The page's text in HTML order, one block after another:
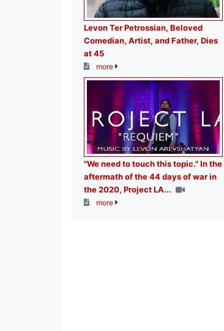
Levon Ter Petrossian, Beloved
Comedian, Artist, and Father, Dies
at 45
more
"We need to touch this topic." In the
aftermath of the 44 days of war in
the 2020, Project LA...
more